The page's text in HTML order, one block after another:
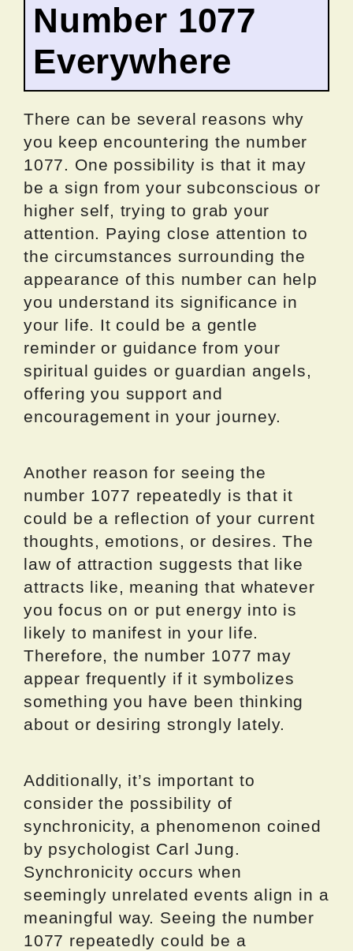
Number 1077
Everywhere
There can be several reasons why
you keep encountering the number
1077. One possibility is that it may
be a sign from your subconscious or
higher self, trying to grab your
attention. Paying close attention to
the circumstances surrounding the
appearance of this number can help
you understand its significance in
your life. It could be a gentle
reminder or guidance from your
spiritual guides or guardian angels,
offering you support and
encouragement in your journey.
Another reason for seeing the
number 1077 repeatedly is that it
could be a reflection of your current
thoughts, emotions, or desires. The
law of attraction suggests that like
attracts like, meaning that whatever
you focus on or put energy into is
likely to manifest in your life.
Therefore, the number 1077 may
appear frequently if it symbolizes
something you have been thinking
about or desiring strongly lately.
Additionally, it’s important to
consider the possibility of
synchronicity, a phenomenon coined
by psychologist Carl Jung.
Synchronicity occurs when
seemingly unrelated events align in a
meaningful way. Seeing the number
1077 repeatedly could be a